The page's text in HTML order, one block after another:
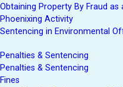
Obtaining Property By Fraud as
Phoenixing Activity
Sentencing in Environmental
Penalties & Sentencing
Penalties & Sentencing
Fines